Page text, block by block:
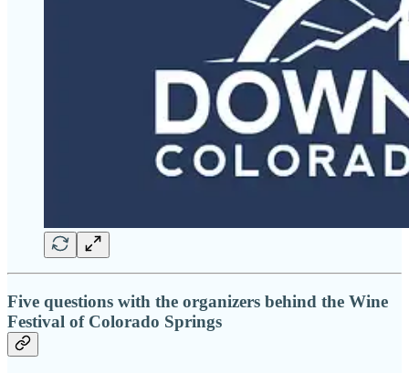
Five questions with the organizers behind the Wine
Festival of Colorado Springs